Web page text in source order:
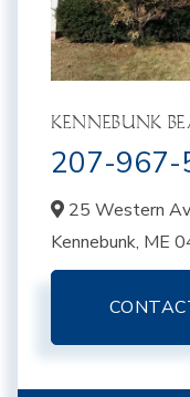
KENNEBUNK
207-967-
25 Western
Kennebunk, ME